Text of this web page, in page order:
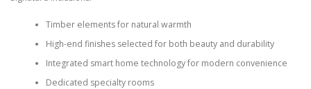
Timber elements for natural warmth
High-end finishes selected for both beauty and durability
Integrated smart home technology for modern convenience
Dedicated specialty rooms